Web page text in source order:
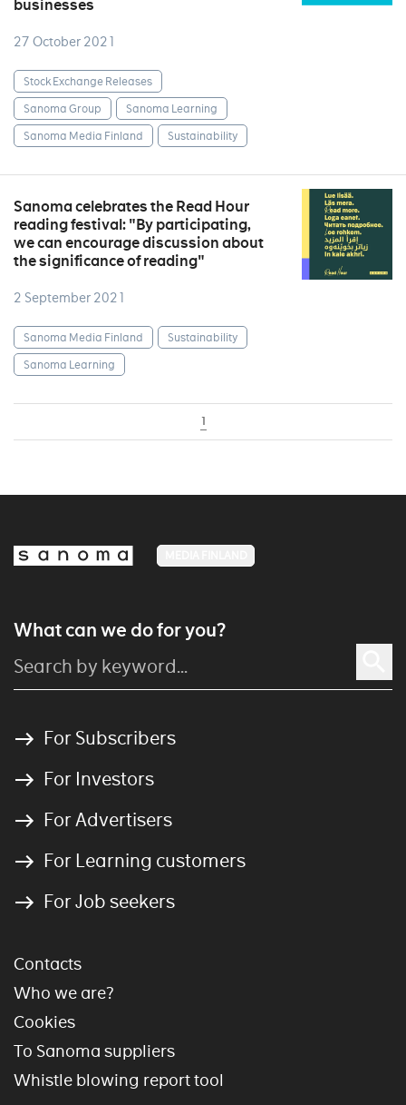
businesses
27 October 2021
Stock Exchange Releases
Sanoma Group
Sanoma Learning
Sanoma Media Finland
Sustainability
Sanoma celebrates the Read Hour
reading festival: "By participating,
we can encourage discussion about
the significance of reading"
2 September 2021
Sanoma Media Finland
Sustainability
Sanoma Learning
1
What can we do for you?
For Subscribers
For Investors
For Advertisers
For Learning customers
For Job seekers
Contacts
Who we are?
Cookies
To Sanoma suppliers
Whistle blowing report tool